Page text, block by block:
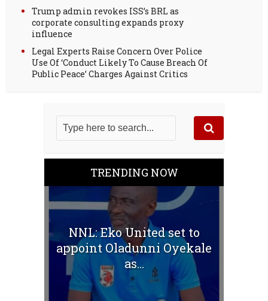
Trump admin revokes ISS’s BRL as
corporate consulting expands proxy
influence
Legal Experts Raise Concern Over Police
Use Of ‘Conduct Likely To Cause Breach Of
Public Peace’ Charges Against Critics
TRENDING NOW
NNL: Eko United set to
appoint Oladunni Oyekale
as...